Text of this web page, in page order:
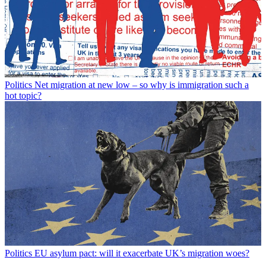
Politics Net migration at new low – so why is immigration such a
hot topic?
Politics EU asylum pact: will it exacerbate UK’s migration woes?